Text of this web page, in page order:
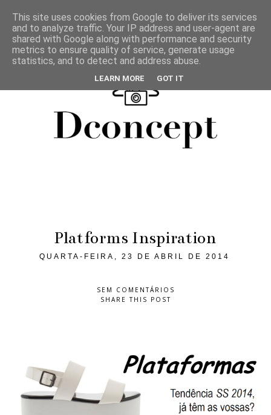
Platforms Inspiration
QUARTA-FEIRA, 23 DE ABRIL DE 2014
SEM COMENTÁRIOS
SHARE THIS POST
This site uses cookies from Google to deliver its services
and to analyze traffic. Your IP address and user-agent are
shared with Google along with performance and security
metrics to ensure quality of service, generate usage
statistics, and to detect and address abuse.
LEARN MORE GOT IT